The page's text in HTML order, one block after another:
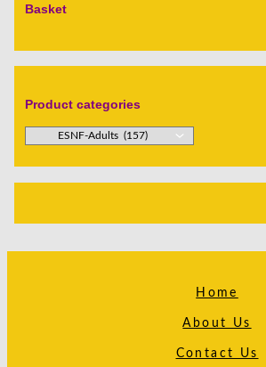
Basket
Product categories
Home
About Us
Contact Us